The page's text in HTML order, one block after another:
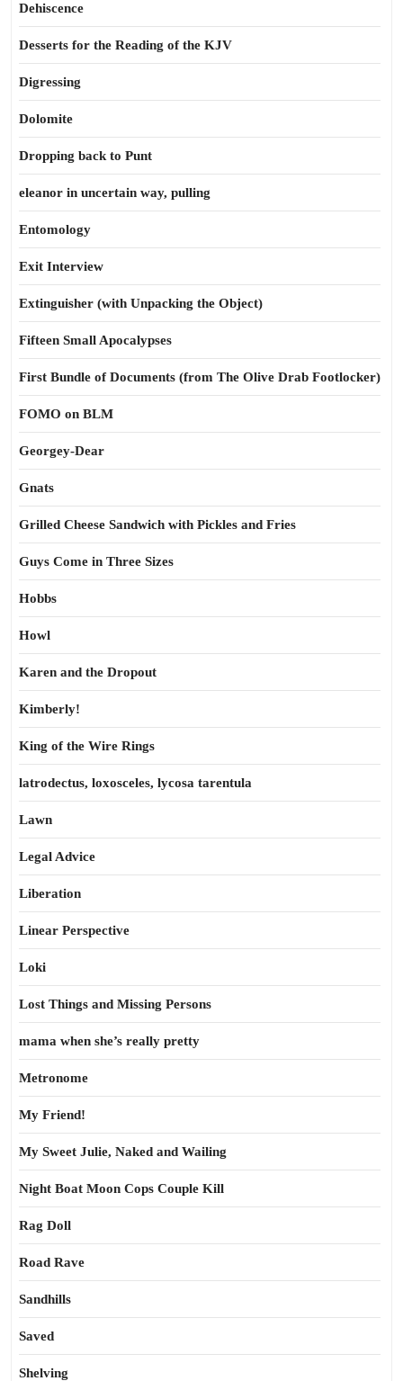
Dehiscence
Desserts for the Reading of the KJV
Digressing
Dolomite
Dropping back to Punt
eleanor in uncertain way, pulling
Entomology
Exit Interview
Extinguisher (with Unpacking the Object)
Fifteen Small Apocalypses
First Bundle of Documents (from The Olive Drab Footlocker)
FOMO on BLM
Georgey-Dear
Gnats
Grilled Cheese Sandwich with Pickles and Fries
Guys Come in Three Sizes
Hobbs
Howl
Karen and the Dropout
Kimberly!
King of the Wire Rings
latrodectus, loxosceles, lycosa tarentula
Lawn
Legal Advice
Liberation
Linear Perspective
Loki
Lost Things and Missing Persons
mama when she’s really pretty
Metronome
My Friend!
My Sweet Julie, Naked and Wailing
Night Boat Moon Cops Couple Kill
Rag Doll
Road Rave
Sandhills
Saved
Shelving